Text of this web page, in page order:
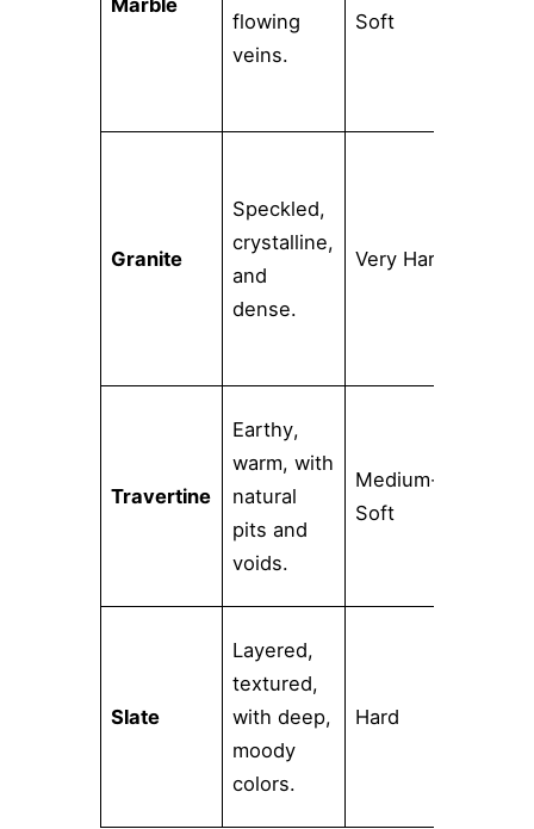
Marble
flowing
veins.
Soft
Granite
Speckled,
crystalline,
and
dense.
Very Hard
Travertine
Earthy,
warm, with
natural
pits and
voids.
Medium-
Soft
Slate
Layered,
textured,
with deep,
moody
colors.
Hard